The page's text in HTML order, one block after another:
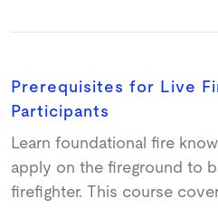
Prerequisites for Live
Participants
Learn foundational fire
apply on the fireground to
firefighter. This course